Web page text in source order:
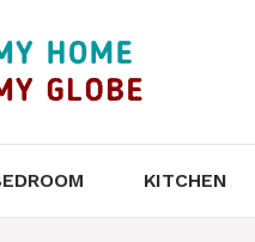
KITCHEN